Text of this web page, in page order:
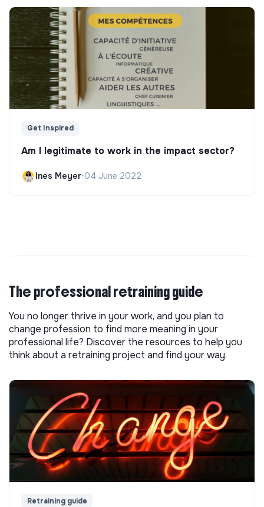
Get Inspired
Am I legitimate to work in the impact sector?
Ines Meyer•04 June 2022
The professional retraining guide
You no longer thrive in your work, and you plan to
change profession to find more meaning in your
professional life? Discover the resources to help you
think about a retraining project and find your way.
Retraining guide